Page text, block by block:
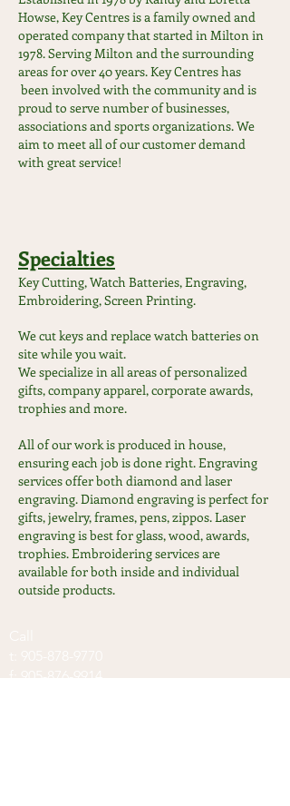
Howse, Key Centres is a family owned and
operated company that started in Milton in
1978. Serving Milton and the surrounding
areas for over 40 years. Key Centres has
been involved with the community and is
proud to serve number of businesses,
associations and sports organizations. We
aim to meet all of our customer demand
with great service!
Specialties
Key Cutting, Watch Batteries, Engraving,
Embroidering, Screen Printing.
We cut keys and replace watch batteries on
site while you wait.
We specialize in all areas of personalized
gifts, company apparel, corporate awards,
trophies and more.
All of our work is produced in house,
ensuring each job is done right. Engraving
services offer both diamond and laser
engraving. Diamond engraving is perfect for
gifts, jewelry, frames, pens, zippos. Laser
engraving is best for glass, wood, awards,
trophies. Embroidering services are
available for both inside and individual
outside products.